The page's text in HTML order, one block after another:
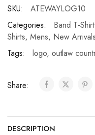
SKU:
ATEWAYLOG10
Categories:
Band T-
Shirts, Mens, New Arrivals
Tags:
logo, outlaw
Share:
DESCRIPTION